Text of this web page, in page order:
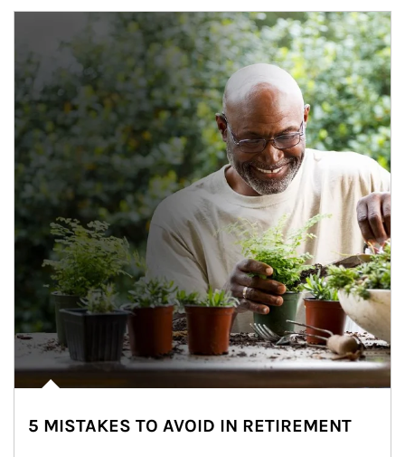
5 MISTAKES TO AVOID IN RETIREMENT